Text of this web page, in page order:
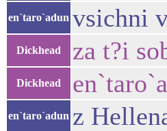
en`taro`adun vsichni
Dickhead za t?i
Dickhead
en`taro`adun z